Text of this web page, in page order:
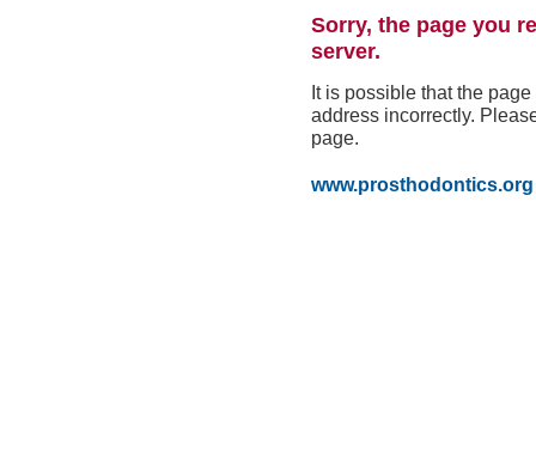
Sorry, the page you
server.
It is possible that the
address incorrectly.
page.
www.prosthodontics.org